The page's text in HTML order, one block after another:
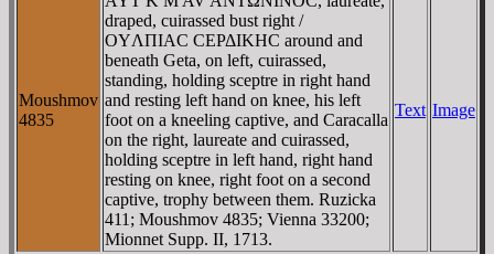
Moushmov
4835
draped, cuirassed bust right /
OYΛΠIAC CEΡΔIKHC around and
beneath Geta, on left, cuirassed,
standing, holding sceptre in right hand
and resting left hand on knee, his left
foot on a kneeling captive, and Caracalla
on the right, laureate and cuirassed,
holding sceptre in left hand, right hand
resting on knee, right foot on a second
captive, trophy between them. Ruzicka
411; Moushmov 4835; Vienna 33200;
Mionnet Supp. II, 1713.
Text Image